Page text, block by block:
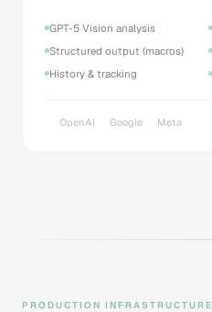
GPT-5 Vision analysis
Structured output (macros)
History & tracking
OpenAI Google Meta
PRODUCTION INFRASTRUCTURE